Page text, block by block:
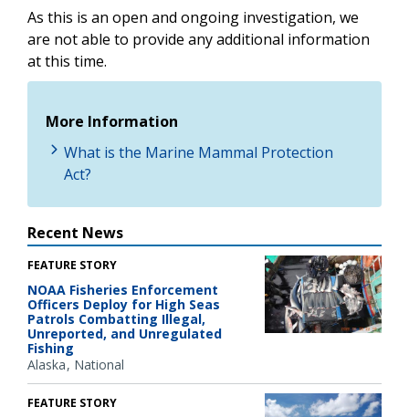
As this is an open and ongoing investigation, we
are not able to provide any additional information
at this time.
More Information
What is the Marine Mammal Protection
Act?
Recent News
FEATURE STORY
NOAA Fisheries Enforcement
Officers Deploy for High Seas
Patrols Combatting Illegal,
Unreported, and Unregulated
Fishing
Alaska National
FEATURE STORY